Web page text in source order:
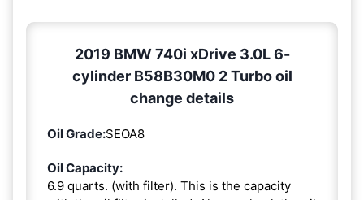
2019 BMW 740i xDrive 3.0L 6-
cylinder B58B30M0 2 Turbo oil
change details
Oil Grade:SEOA8
Oil Capacity:
6.9 quarts. (with filter). This is the capacity